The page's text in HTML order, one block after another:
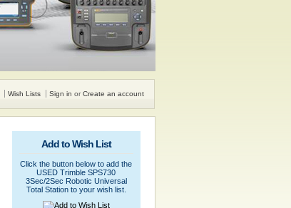
Wish Lists Sign in or Create an account
Add to Wish List
Click the button below to add the
USED Trimble SPS730
3Sec/2Sec Robotic Universal
Total Station to your wish list.